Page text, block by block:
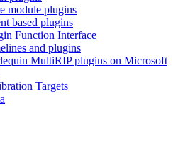
module plugins
based plugins
Function Interface
and plugins
MultiRIP plugins on Microsoft
Targets